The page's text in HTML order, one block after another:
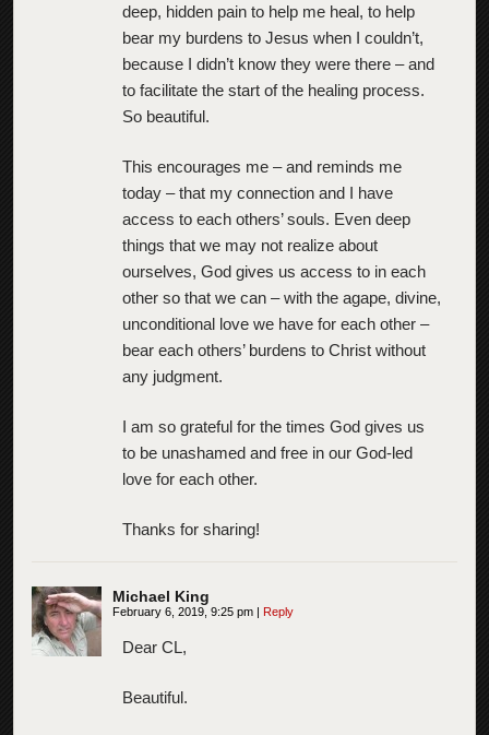
deep, hidden pain to help me heal, to help
bear my burdens to Jesus when I couldn’t,
because I didn’t know they were there – and
to facilitate the start of the healing process.
So beautiful.
This encourages me – and reminds me
today – that my connection and I have
access to each others’ souls. Even deep
things that we may not realize about
ourselves, God gives us access to in each
other so that we can – with the agape, divine,
unconditional love we have for each other –
bear each others’ burdens to Christ without
any judgment.
I am so grateful for the times God gives us
to be unashamed and free in our God-led
love for each other.
Thanks for sharing!
Michael King
February 6, 2019, 9:25 pm | Reply
Dear CL,
Beautiful.